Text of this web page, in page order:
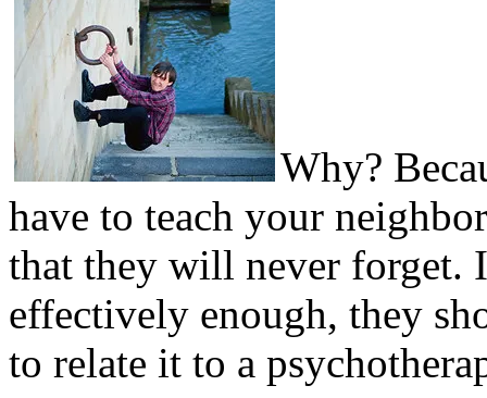
Why?
have to teach your
that they will never forget.
effectively enough, they
to relate it to a